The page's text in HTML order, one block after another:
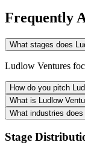
Frequently
What stages does
Ludlow Ventures
How do you pitch
What is Ludlow
What industries
Stage